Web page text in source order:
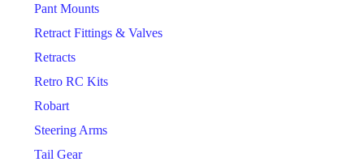
Pant Mounts
Retract Fittings & Valves
Retracts
Retro RC Kits
Robart
Steering Arms
Tail Gear